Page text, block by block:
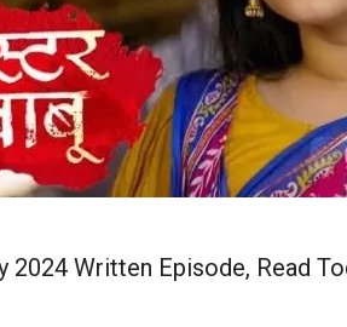
2024 Written Episode, Read